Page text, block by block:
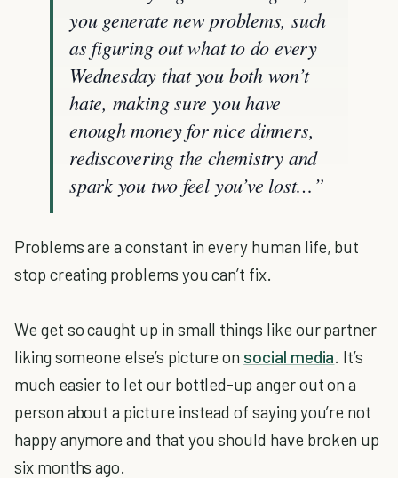
you generate new problems, such
as figuring out what to do every
Wednesday that you both won’t
hate, making sure you have
enough money for nice dinners,
rediscovering the chemistry and
spark you two feel you’ve lost…”
Problems are a constant in every human life, but
stop creating problems you can’t fix.
We get so caught up in small things like our partner
liking someone else’s picture on social media. It’s
much easier to let our bottled-up anger out on a
person about a picture instead of saying you’re not
happy anymore and that you should have broken up
six months ago.